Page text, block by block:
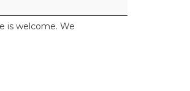
is welcome. We